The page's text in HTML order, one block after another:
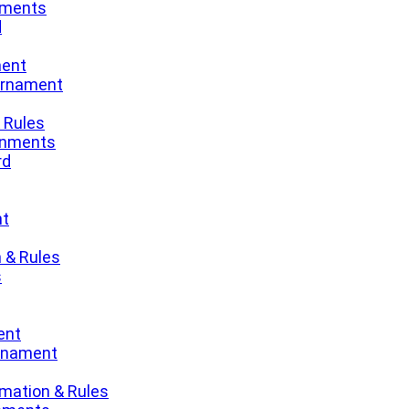
Rules
& Rules